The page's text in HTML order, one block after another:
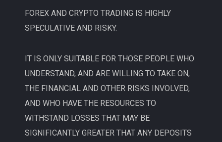
FOREX AND CRYPTO TRADING IS HIGHLY
SPECULATIVE AND RISKY.
IT IS ONLY SUITABLE FOR THOSE PEOPLE WHO
UNDERSTAND, AND ARE WILLING TO TAKE ON,
THE FINANCIAL AND OTHER RISKS INVOLVED,
AND WHO HAVE THE RESOURCES TO
WITHSTAND LOSSES THAT MAY BE
SIGNIFICANTLY GREATER THAT ANY DEPOSITS